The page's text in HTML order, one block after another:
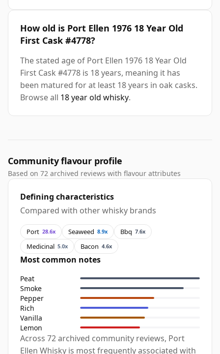
How old is Port Ellen 1976 18 Year Old
First Cask #4778?
The stated age of Port Ellen 1976 18 Year Old
First Cask #4778 is 18 years, meaning it has
been matured for at least 18 years in oak casks.
Browse all 18 year old whisky.
Community flavour profile
Based on 72 archived reviews with flavour attributes
Defining characteristics
Compared with other whisky brands
Port 28.6x Seaweed 8.9x Bbq 7.6x
Medicinal 5.0x Bacon 4.6x
Most common notes
Peat
Smoke
Pepper
Rich
Vanilla
Lemon
Across 72 archived community reviews, Port
Ellen Whisky is most frequently associated with